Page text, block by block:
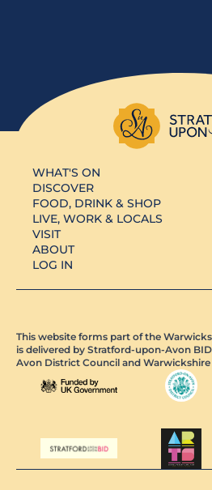
WHAT'S ON
DISCOVER
FOOD, DRINK & SHOP
LIVE, WORK & LOCALS
VISIT
ABOUT
LOG IN
This website forms part of the
is delivered by Stratford-upon-Avon
Avon District Council and